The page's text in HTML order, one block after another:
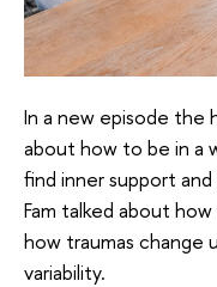
In a new episode the
about how to be in a
find inner support
Fam talked about
how traumas change
variability.